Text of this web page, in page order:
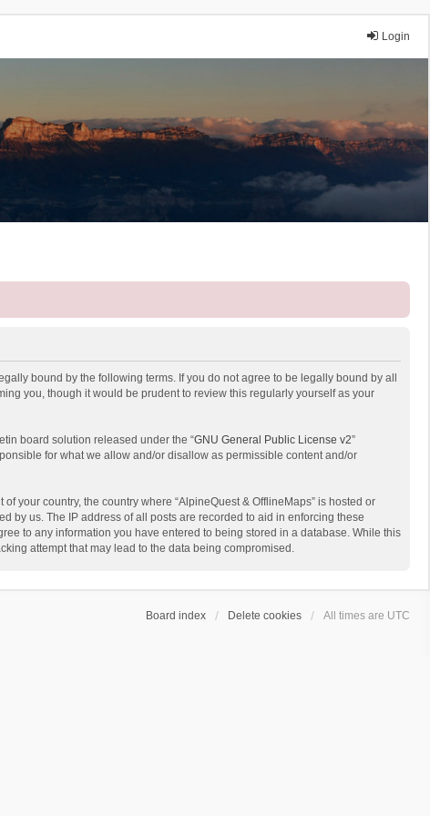
Login
bound by the following terms. If you do not agree to be legally bound by all
you, though it would be prudent to review this regularly yourself as your
board solution released under the “GNU General Public License v2”
for what we allow and/or disallow as permissible content and/or
your country, the country where “AlpineQuest & OfflineMaps” is hosted or
by us. The IP address of all posts are recorded to aid in enforcing these
to any information you have entered to being stored in a database. While this
attempt that may lead to the data being compromised.
Board index Delete cookies All times are UTC